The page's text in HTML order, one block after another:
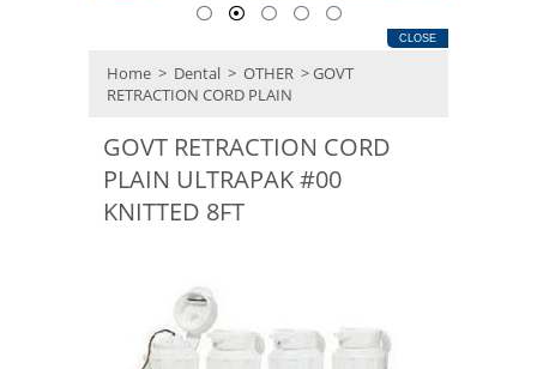
CLOSE
Home > Dental > OTHER > GOVT
RETRACTION CORD PLAIN
GOVT RETRACTION CORD
PLAIN ULTRAPAK #00
KNITTED 8FT